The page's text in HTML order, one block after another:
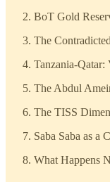
BoT Gold
The
Tanzania-
The Abdul
The TISS
Saba Saba as a
What Happens